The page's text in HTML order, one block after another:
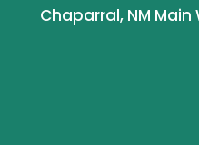
Chaparral, NM